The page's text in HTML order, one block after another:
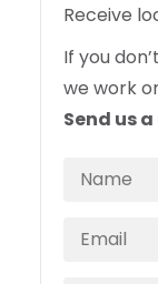
Receive
If you
we work
Send us